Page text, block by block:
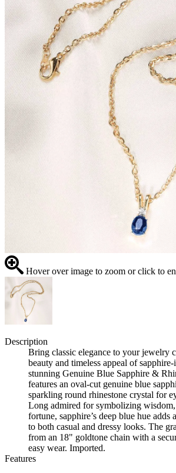
Hover over image to zoom or click to
Description
Bring classic elegance to your jewelry
beauty and timeless appeal of
stunning Genuine Blue Sapphire &
features an oval-cut genuine blue
sparkling round rhinestone crystal for
Long admired for symbolizing
fortune, sapphire’s deep blue hue adds
to both casual and dressy looks. The
from an 18" goldtone chain with a
easy wear. Imported.
Features